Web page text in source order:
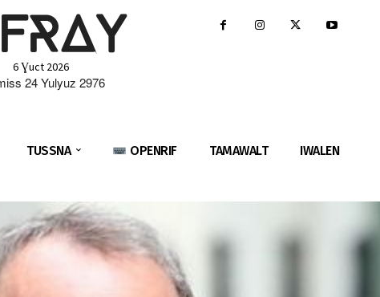
6 Ɣuct 2026
24 Yulyuz 2976
TUSSNA OPENRIF TAMAWALT IWALEN